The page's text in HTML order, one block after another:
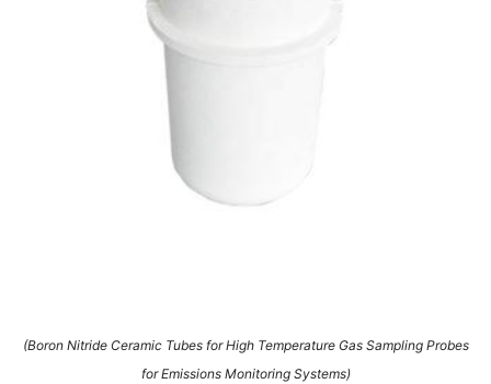
(Boron Nitride Ceramic Tubes for High Temperature Gas Sampling Probes
for Emissions Monitoring Systems)